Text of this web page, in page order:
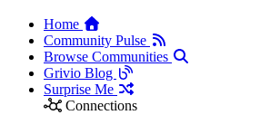
Home
Community Pulse
Browse Communities
Grivio Blog
Surprise Me
Connections